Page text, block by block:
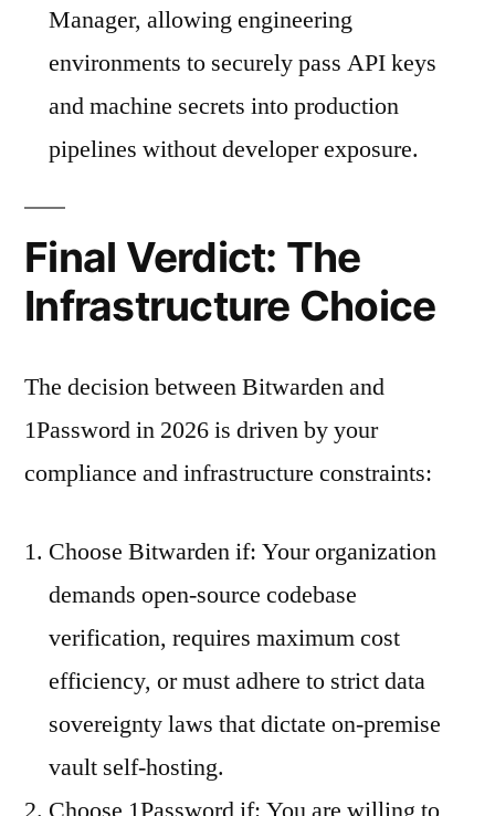
Manager, allowing engineering
environments to securely pass API keys
and machine secrets into production
pipelines without developer exposure.
Final Verdict: The
Infrastructure Choice
The decision between Bitwarden and
1Password in 2026 is driven by your
compliance and infrastructure constraints:
Choose Bitwarden if: Your organization
demands open-source codebase
verification, requires maximum cost
efficiency, or must adhere to strict data
sovereignty laws that dictate on-premise
vault self-hosting.